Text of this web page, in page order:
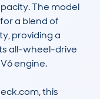
The model
a blend of
providing a
all-wheel-drive
engine.
this